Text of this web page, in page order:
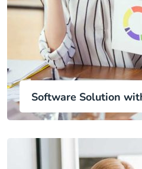
Software Solution